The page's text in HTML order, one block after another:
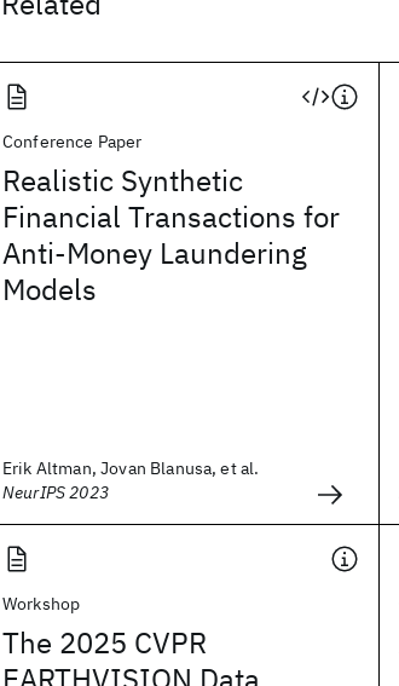
Conference Paper
Realistic Synthetic
Financial Transactions for
Anti-Money Laundering
Models
Erik Altman, Jovan Blanusa, et al.
NeurIPS 2023
Workshop
The 2025 CVPR